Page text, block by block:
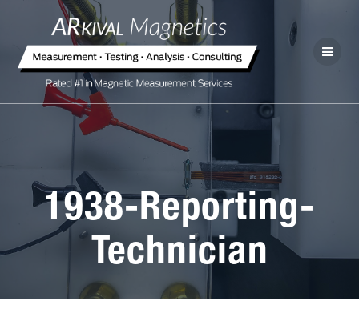
1938-Reporting-
Technician